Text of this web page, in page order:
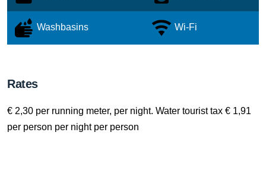
Washbasins Wi-Fi
Rates
€ 2,30 per running meter, per night. Water tourist tax € 1,91
per person per night per person